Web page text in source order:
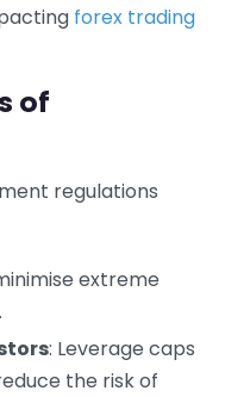
forex trading
of
regulations
extreme
: Leverage caps
the risk of